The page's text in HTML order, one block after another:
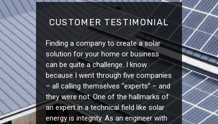
CUSTOMER TESTIMONIAL
Finding a company to create a solar
solution for your home or business
can be quite a challenge. I know
because I went through five companies
– all calling themselves “experts” – and
they were not. One of the hallmarks of
an expert in a technical field like solar
energy is integrity. As an engineer with